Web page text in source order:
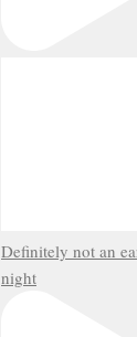
Definitely not an
night